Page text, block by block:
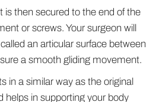
is then secured to the end of the
or screws. Your surgeon will
an articular surface between
a smooth gliding movement.
in a similar way as the original
helps in supporting your body